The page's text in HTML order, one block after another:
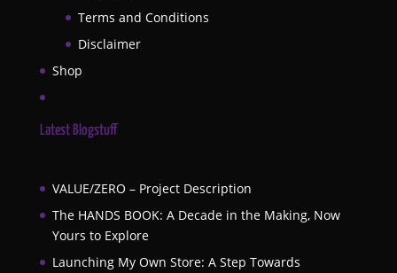
Terms and Conditions
Disclaimer
Shop
Latest Blogstuff
VALUE/ZERO – Project Description
The HANDS BOOK: A Decade in the Making, Now
Yours to Explore
Launching My Own Store: A Step Towards